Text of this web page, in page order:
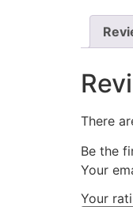
There
Be the
Your
Your